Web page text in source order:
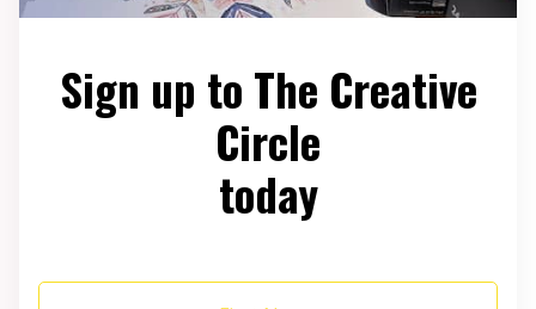
Sign up to The Creative
Circle
today